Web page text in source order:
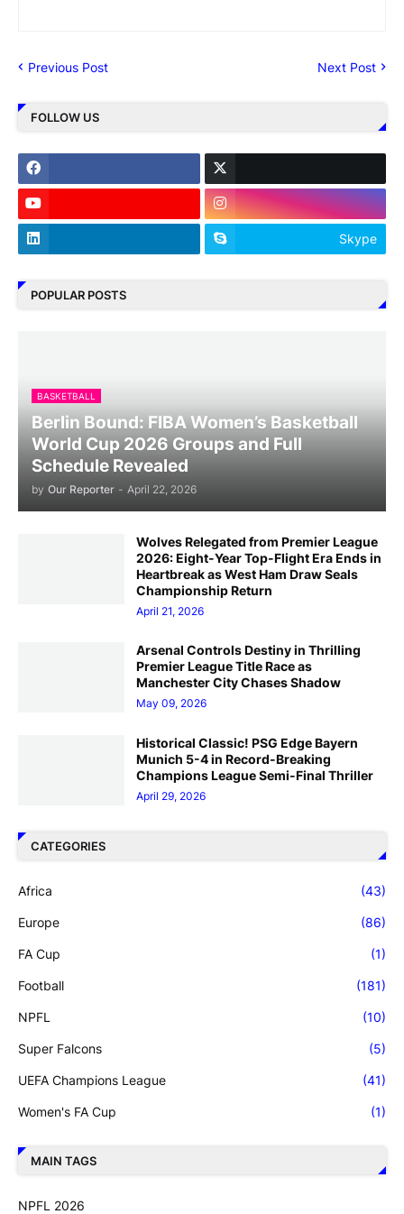
Previous Post Next Post
FOLLOW US
Skype
POPULAR POSTS
BASKETBALL
Berlin Bound: FIBA Women’s Basketball
World Cup 2026 Groups and Full
Schedule Revealed
by Our Reporter - April 22, 2026
Wolves Relegated from Premier League
2026: Eight-Year Top-Flight Era Ends in
Heartbreak as West Ham Draw Seals
Championship Return
April 21, 2026
Arsenal Controls Destiny in Thrilling
Premier League Title Race as
Manchester City Chases Shadow
May 09, 2026
Historical Classic! PSG Edge Bayern
Munich 5-4 in Record-Breaking
Champions League Semi-Final Thriller
April 29, 2026
CATEGORIES
Africa (43)
Europe (86)
FA Cup (1)
Football (181)
NPFL (10)
Super Falcons (5)
UEFA Champions League (41)
Women's FA Cup (1)
MAIN TAGS
NPFL 2026